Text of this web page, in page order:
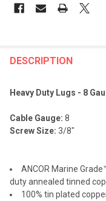
BOUGHT
SELECT
ALL
TO CART
DESCRIPTION
Heavy Duty Lugs - 8
Cable Gauge: 8
Screw Size: 3/8"
ANCOR Marine
duty annealed tinned
100% tin plated